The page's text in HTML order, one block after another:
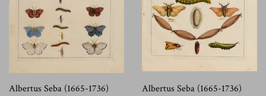
Albertus Seba (1665-1736)
Albertus Seba (1665-1736)